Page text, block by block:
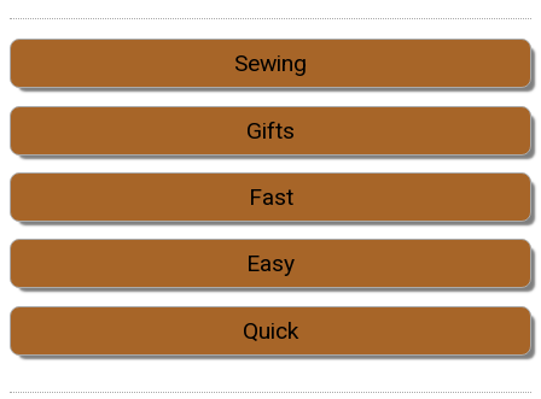
Sewing
Gifts
Fast
Easy
Quick